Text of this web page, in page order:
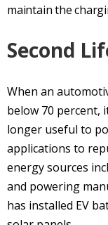
maintain the
Second
When an
below 70 percent,
longer useful to
applications to
energy sources
and powering
has installed EV